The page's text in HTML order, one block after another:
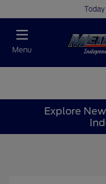
Menu
Explore